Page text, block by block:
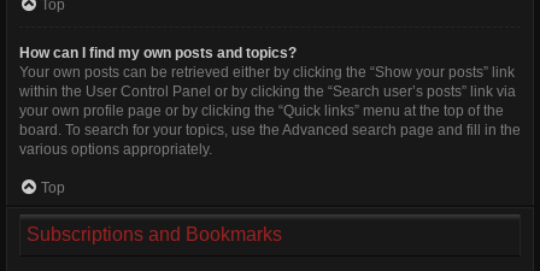
Top
How can I find my own posts and topics?
Your own posts can be retrieved either by clicking the “Show your posts” link
within the User Control Panel or by clicking the “Search user’s posts” link via
your own profile page or by clicking the “Quick links” menu at the top of the
board. To search for your topics, use the Advanced search page and fill in the
various options appropriately.
Top
Subscriptions and Bookmarks